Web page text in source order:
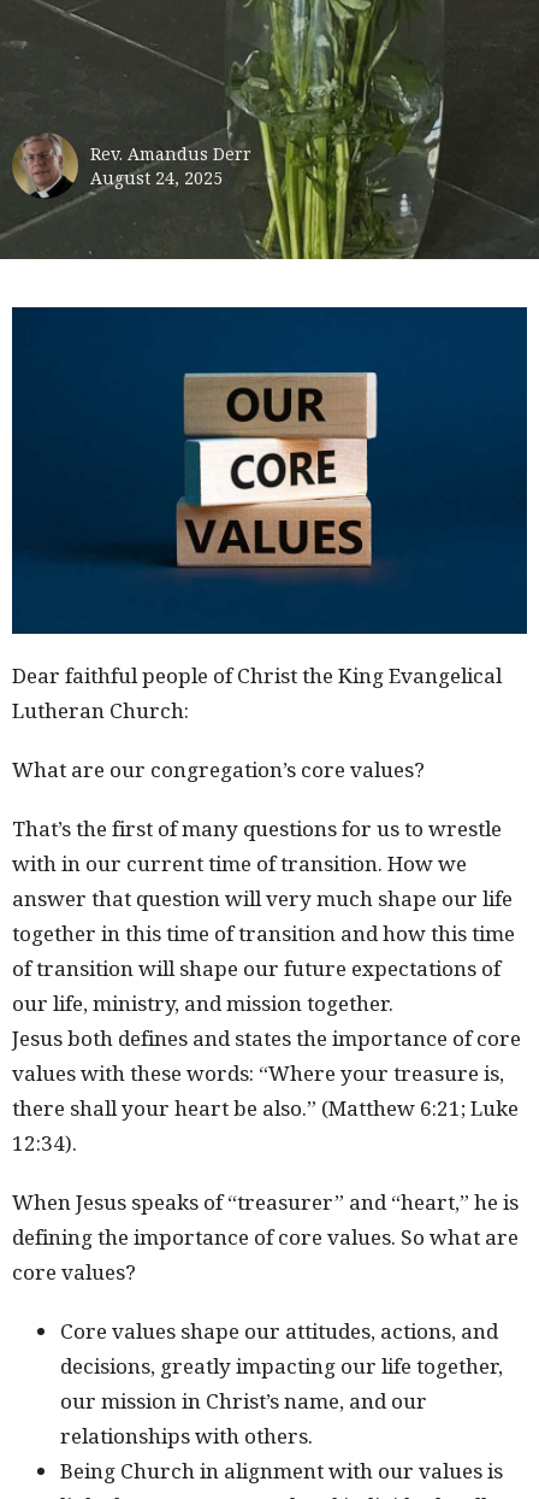
Rev. Amandus Derr
August 24, 2025
Dear faithful people of Christ the King Evangelical
Lutheran Church:
What are our congregation’s core values?
That’s the first of many questions for us to wrestle
with in our current time of transition. How we
answer that question will very much shape our life
together in this time of transition and how this time
of transition will shape our future expectations of
our life, ministry, and mission together.
Jesus both defines and states the importance of core
values with these words: “Where your treasure is,
there shall your heart be also.” (Matthew 6:21; Luke
12:34).
When Jesus speaks of “treasurer” and “heart,” he is
defining the importance of core values. So what are
core values?
Core values shape our attitudes, actions, and
decisions, greatly impacting our life together,
our mission in Christ’s name, and our
relationships with others.
Being Church in alignment with our values is